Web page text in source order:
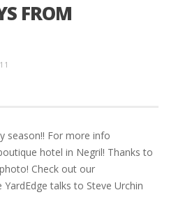
FROM
season!! For more info
hotel in Negril! Thanks to
Check out our
talks to Steve Urchin